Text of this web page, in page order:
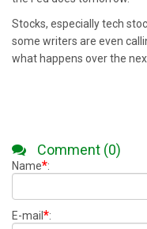
Stocks, especially tech
some writers are even
what happens over the
Comment (0)
Name*:
E-mail *: